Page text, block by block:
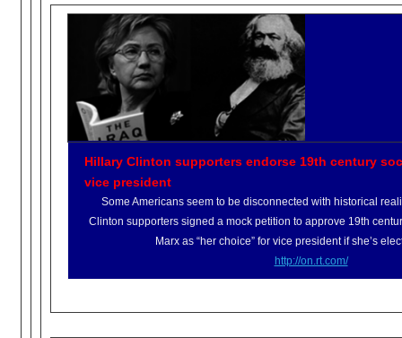
Hillary Clinton supporters endorse 19th century
vice president
Some Americans seem to be disconnected with historical
Clinton supporters signed a mock petition to approve 19th
Marx as “her choice” for vice president if she’s
http://on.rt.com/